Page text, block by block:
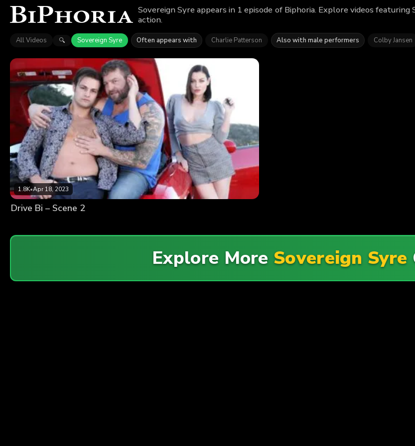
Sovereign Syre appears in 1 episode of Biphoria. Explore videos
action.
All Videos 🔍 Sovereign Syre Often appears with Charlie Patterson Also with male performers Colby Jansen
1.8K•Apr 18, 2023
Drive Bi – Scene 2
Explore More Sovereign Syre